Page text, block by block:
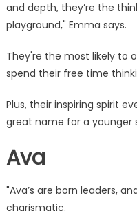
and depth, they’re the
playground," Emma says.
They're the most likely to
spend their free time
Plus, their inspiring spirit
great name for a younger
Ava
"Ava’s are born leaders,
charismatic.